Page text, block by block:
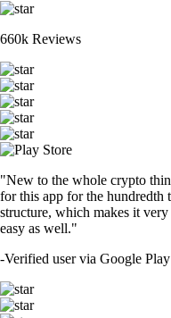
660k Reviews
"New to the whole crypto
for this app for the hundredth
structure, which makes it
easy as well."
-Verified user via Google